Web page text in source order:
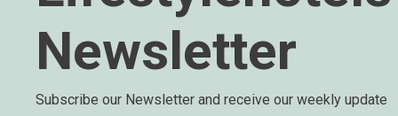
Newsletter
Subscribe our Newsletter and receive our weekly update